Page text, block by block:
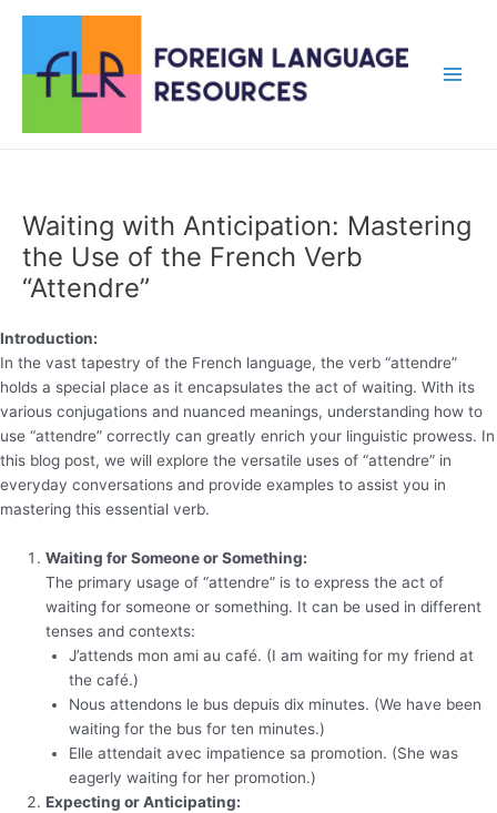
content
Waiting with Anticipation: Mastering
the Use of the French Verb
“Attendre”
Introduction:
In the vast tapestry of the French language, the verb “attendre”
holds a special place as it encapsulates the act of waiting. With its
various conjugations and nuanced meanings, understanding how to
use “attendre” correctly can greatly enrich your linguistic prowess. In
this blog post, we will explore the versatile uses of “attendre” in
everyday conversations and provide examples to assist you in
mastering this essential verb.
Waiting for Someone or Something:
The primary usage of “attendre” is to express the act of
waiting for someone or something. It can be used in different
tenses and contexts:
J’attends mon ami au café. (I am waiting for my friend at
the café.)
Nous attendons le bus depuis dix minutes. (We have been
waiting for the bus for ten minutes.)
Elle attendait avec impatience sa promotion. (She was
eagerly waiting for her promotion.)
Expecting or Anticipating: